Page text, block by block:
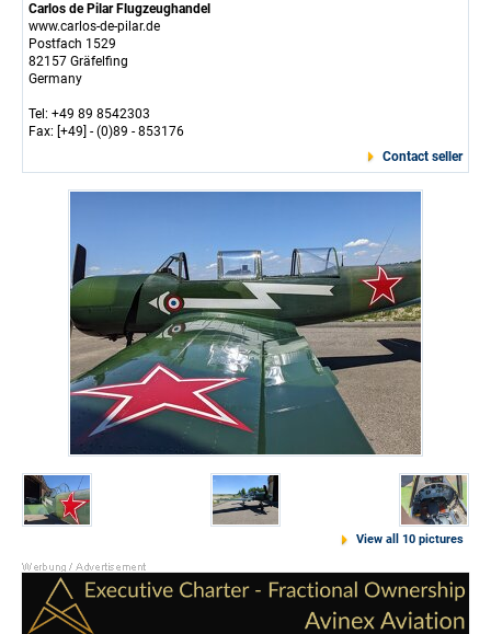
Carlos de Pilar Flugzeughandel
www.carlos-de-pilar.de
Postfach 1529
82157 Gräfelfing
Germany
Tel: +49 89 8542303
Fax: [+49] - (0)89 - 853176
Contact seller
View all 10 pictures